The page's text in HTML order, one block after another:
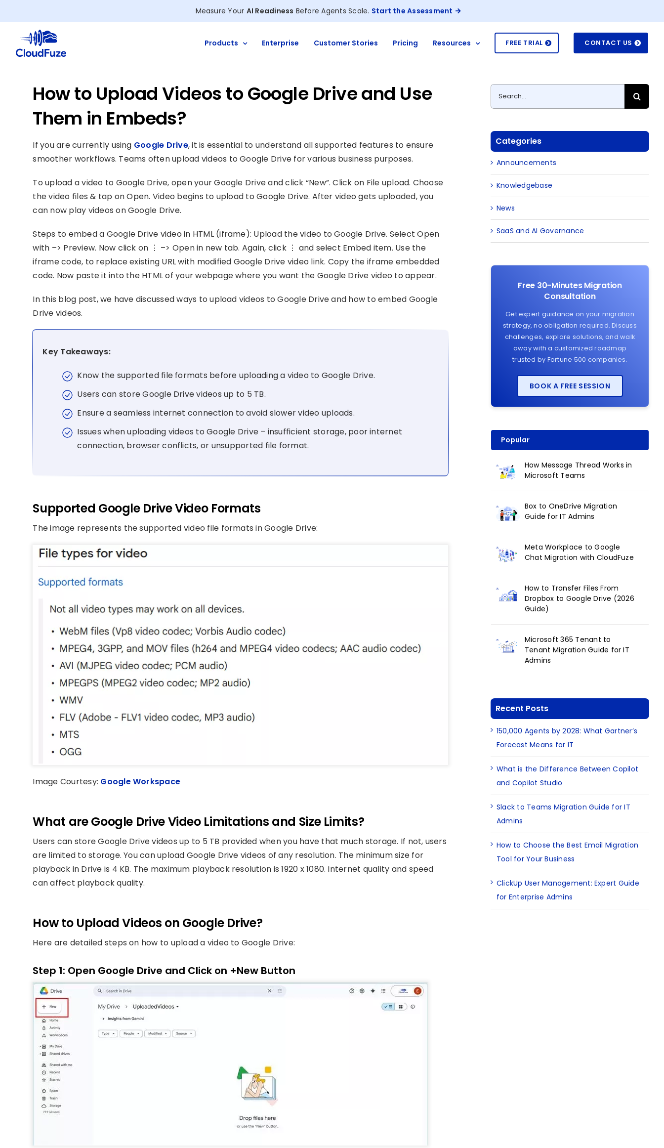
to
content
Measure Your AI Readiness Before Agents Scale. Start the Assessment
Products Enterprise Customer Stories Pricing Resources FREE TRIAL CONTACT US
How to Upload Videos to Google Drive and Use
Them in Embeds?
If you are currently using Google Drive, it is essential to understand all supported features to ensure
smoother workflows. Teams often upload videos to Google Drive for various business purposes.
To upload a video to Google Drive, open your Google Drive and click “New”. Click on File upload. Choose
the video files & tap on Open. Video begins to upload to Google Drive. After video gets uploaded, you
can now play videos on Google Drive.
Steps to embed a Google Drive video in HTML (iframe): Upload the video to Google Drive. Select Open
with –> Preview. Now click on ⋮ –> Open in new tab. Again, click ⋮ and select Embed item. Use the
iframe code, to replace existing URL with modified Google Drive video link. Copy the iframe embedded
code. Now paste it into the HTML of your webpage where you want the Google Drive video to appear.
In this blog post, we have discussed ways to upload videos to Google Drive and how to embed Google
Drive videos.
Key Takeaways:
Know the supported file formats before uploading a video to Google Drive.
Users can store Google Drive videos up to 5 TB.
Ensure a seamless internet connection to avoid slower video uploads.
Issues when uploading videos to Google Drive – insufficient storage, poor internet
connection, browser conflicts, or unsupported file format.
Supported Google Drive Video Formats
The image represents the supported video file formats in Google Drive:
Image Courtesy: Google Workspace
What are Google Drive Video Limitations and Size Limits?
Users can store Google Drive videos up to 5 TB provided when you have that much storage. If not, users
are limited to storage. You can upload Google Drive videos of any resolution. The minimum size for
playback in Drive is 4 KB. The maximum playback resolution is 1920 x 1080. Internet quality and speed
can affect playback quality.
How to Upload Videos on Google Drive?
Here are detailed steps on how to upload a video to Google Drive:
Step 1: Open Google Drive and Click on +New Button
Search
for:
Categories
Announcements
Knowledgebase
News
SaaS and AI Governance
Free 30-Minutes Migration
Consultation
Get expert guidance on your migration
strategy, no obligation required. Discuss
challenges, explore solutions, and walk
away with a customized roadmap
trusted by Fortune 500 companies.
BOOK A FREE SESSION
Popular
How Message Thread Works in
Microsoft Teams
Box to OneDrive Migration
Guide for IT Admins
Meta Workplace to Google
Chat Migration with CloudFuze
How to Transfer Files From
Dropbox to Google Drive (2026
Guide)
Microsoft 365 Tenant to
Tenant Migration Guide for IT
Admins
Recent Posts
150,000 Agents by 2028: What Gartner’s
Forecast Means for IT
What is the Difference Between Copilot
and Copilot Studio
Slack to Teams Migration Guide for IT
Admins
How to Choose the Best Email Migration
Tool for Your Business
ClickUp User Management: Expert Guide
for Enterprise Admins